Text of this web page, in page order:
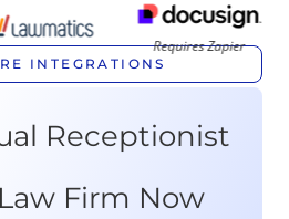
Requires Zapier
INTEGRATIONS
Receptionist
Firm Now